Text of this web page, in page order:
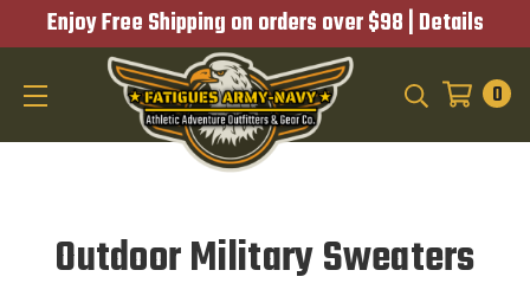
Enjoy Free Shipping on orders over $98 | Details
0
Outdoor Military Sweaters